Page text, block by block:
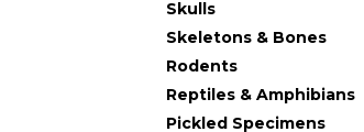
Skulls
Skeletons & Bones
Rodents
Reptiles & Amphibians
Pickled Specimens